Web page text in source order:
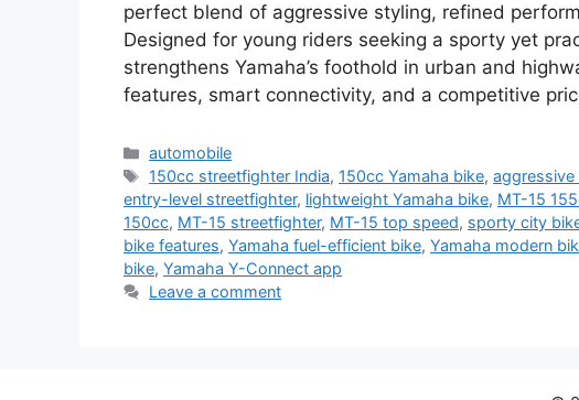
perfect blend of aggressive styling, refined
Designed for young riders seeking a sporty yet
strengthens Yamaha’s foothold in urban and
features, smart connectivity, and a competitive
Categories
automobile
Tags
150cc streetfighter India, 150cc Yamaha bike,aggressive
entry-level streetfighter, lightweight Yamaha bike, MT-15
150cc, MT-15 streetfighter, MT-15 top speed, sporty city
bike features, Yamaha fuel-efficient bike, Yamaha modern
bike, Yamaha Y-Connect app
Leave a comment